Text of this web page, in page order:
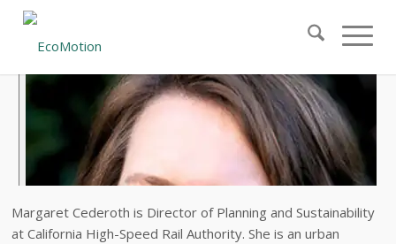
Margaret Cederoth is Director of Planning and Sustainability
at California High-Speed Rail Authority. She is an urban